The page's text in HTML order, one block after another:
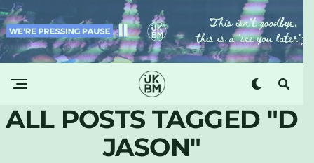
ALL POSTS TAGGED "D
JASON"